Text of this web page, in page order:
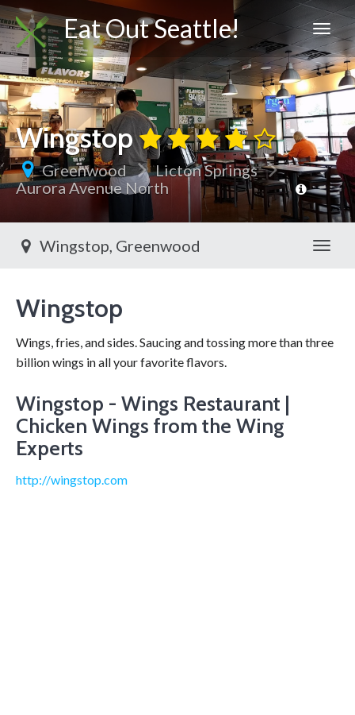
Eat Out Seattle!
Wingstop
Greenwood
Licton Springs
Aurora Avenue North
Wingstop, Greenwood
Wingstop
Wings, fries, and sides. Saucing and tossing more than three
billion wings in all your favorite flavors.
Wingstop - Wings Restaurant |
Chicken Wings from the Wing
Experts
http://wingstop.com